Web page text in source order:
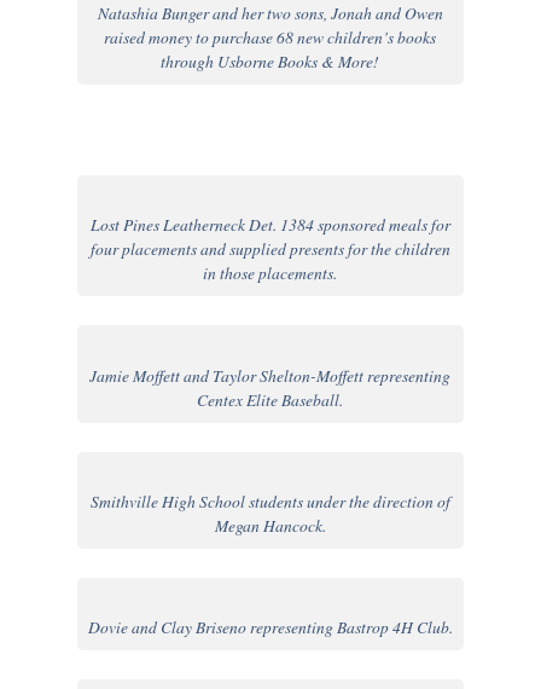
Natashia Bunger and her two sons, Jonah and Owen
raised money to purchase 68 new children’s books
through Usborne Books & More!
Lost Pines Leatherneck Det. 1384 sponsored meals for
four placements and supplied presents for the children
in those placements.
Jamie Moffett and Taylor Shelton-Moffett representing
Centex Elite Baseball.
Smithville High School students under the direction of
Megan Hancock.
Dovie and Clay Briseno representing Bastrop 4H Club.